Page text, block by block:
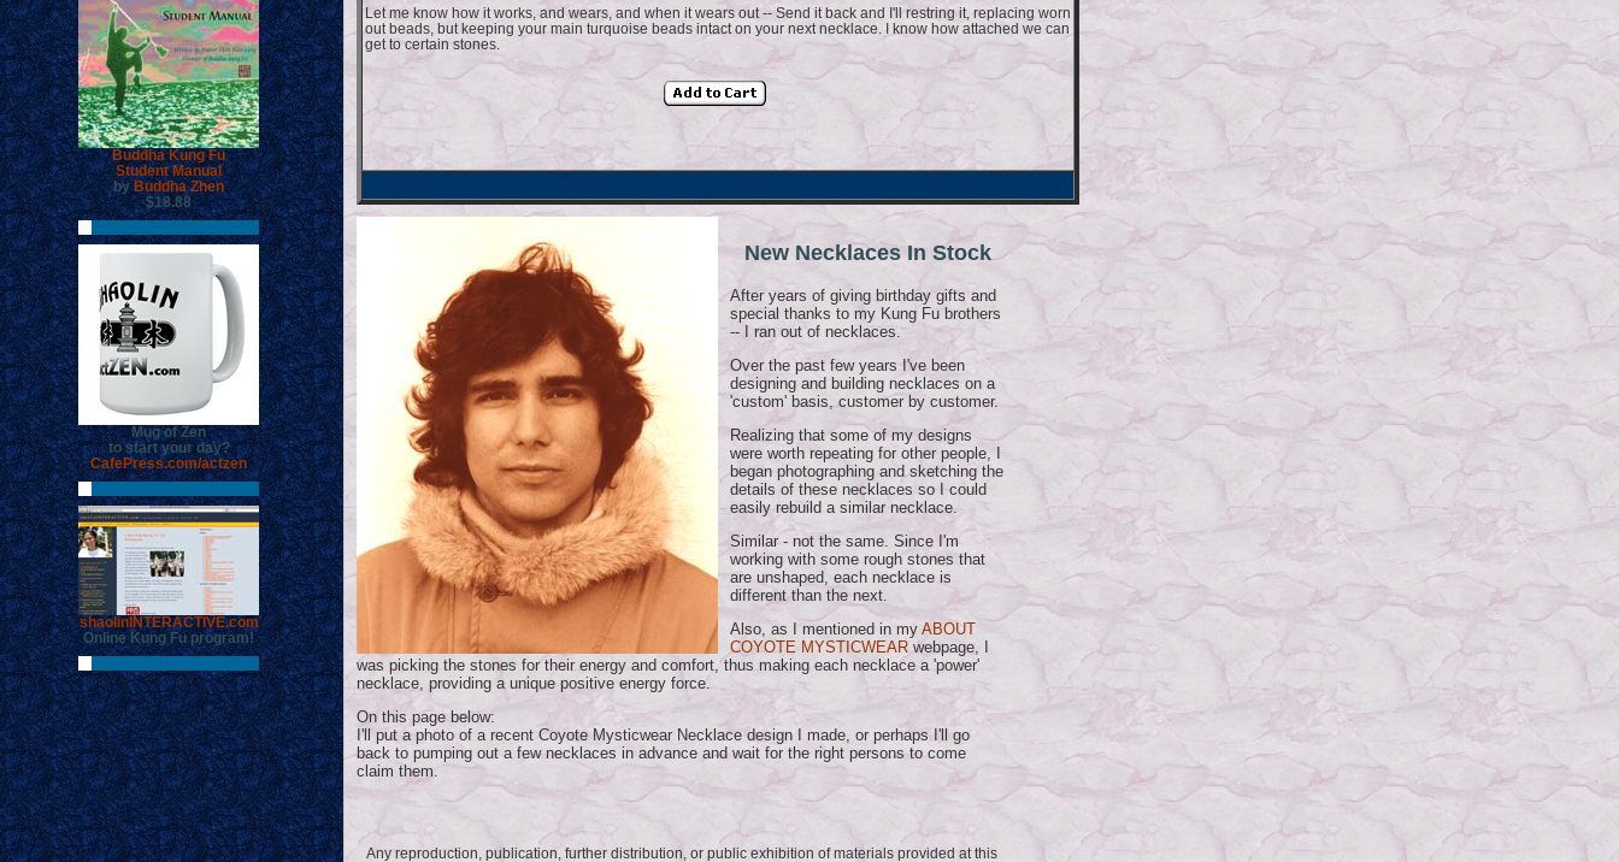
Buddha Kung Fu
Student Manual
byBuddha Zhen
$18.88
Mug of Zen
to start your day?
CafePress.com/actzen
shaolinINTERACTIVE.com
Online Kung Fu program!
Let me know how it works, and wears, and when it wears out -- Send it back and I'll restring it, replacing worn
out beads, but keeping your main turquoise beads intact on your next necklace. I know how attached we can
get to certain stones.
New Necklaces In Stock
After years of giving birthday gifts and
special thanks to my Kung Fu brothers
-- I ran out of necklaces.
Over the past few years I've been
designing and building necklaces on a
'custom' basis, customer by customer.
Realizing that some of my designs
were worth repeating for other people, I
began photographing and sketching the
details of these necklaces so I could
easily rebuild a similar necklace.
Similar - not the same. Since I'm
working with some rough stones that
are unshaped, each necklace is
different than the next.
Also, as I mentioned in my ABOUT
COYOTE MYSTICWEARwebpage, I
was picking the stones for their energy and comfort, thus making each necklace a 'power'
necklace, providing a unique positive energy force.
On this page below:
I'll put a photo of a recent Coyote Mysticwear Necklace design I made, or perhaps I'll go
back to pumping out a few necklaces in advance and wait for the right persons to come
claim them.
Any reproduction, publication, further distribution, or public exhibition of materials provided at this